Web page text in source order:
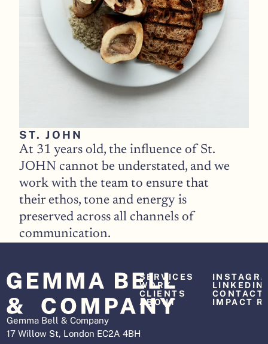
ST. JOHN
At 31 years old, the influence of St.
JOHN cannot be understated, and we
work with the team to ensure that
their ethos, tone and energy is
preserved across all channels of
communication.
Gemma Bell & Company
17 Willow St, London EC2A 4BH
WORK
CLIENTS
ABOUT
SERVICES
LINKEDIN
CONTACT
IMPACT